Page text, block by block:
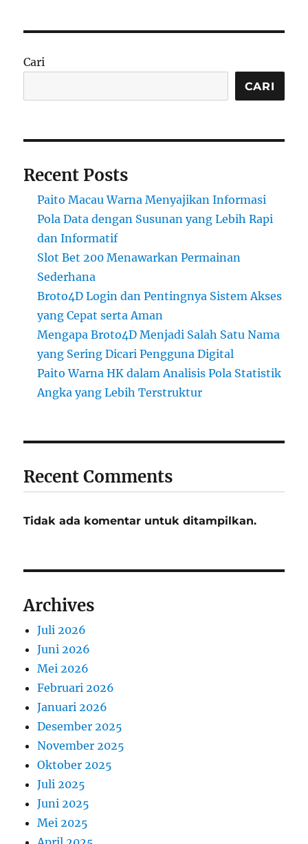
Cari
CARI
Recent Posts
Paito Macau Warna Menyajikan Informasi
Pola Data dengan Susunan yang Lebih Rapi
dan Informatif
Slot Bet 200 Menawarkan Permainan
Sederhana
Broto4D Login dan Pentingnya Sistem Akses
yang Cepat serta Aman
Mengapa Broto4D Menjadi Salah Satu Nama
yang Sering Dicari Pengguna Digital
Paito Warna HK dalam Analisis Pola Statistik
Angka yang Lebih Terstruktur
Recent Comments
Tidak ada komentar untuk ditampilkan.
Archives
Juli 2026
Juni 2026
Mei 2026
Februari 2026
Januari 2026
Desember 2025
November 2025
Oktober 2025
Juli 2025
Juni 2025
Mei 2025